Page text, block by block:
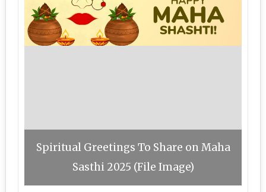
Spiritual Greetings To Share on Maha
Sasthi 2025 (File Image)